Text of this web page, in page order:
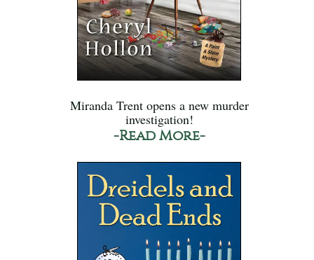
Miranda Trent opens a new murder
investigation!
-Read More-